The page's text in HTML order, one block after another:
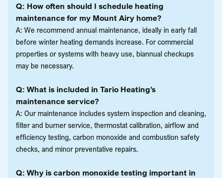
Q: How often should I schedule heating
maintenance for my Mount Airy home?
A: We recommend annual maintenance, ideally in early fall
before winter heating demands increase. For commercial
properties or systems with heavy use, biannual checkups
may be necessary.
Q: What is included in Tario Heating’s
maintenance service?
A: Our maintenance includes system inspection and cleaning,
filter and burner service, thermostat calibration, airflow and
efficiency testing, carbon monoxide and combustion safety
checks, and minor preventative repairs.
Q: Why is carbon monoxide testing important in